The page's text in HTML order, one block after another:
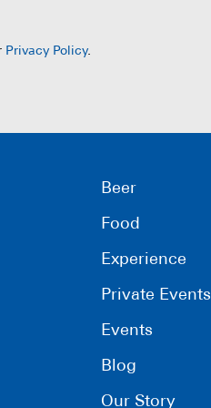
Privacy Policy.
Beer
Food
Experience
Private Events
Events
Blog
Our Story